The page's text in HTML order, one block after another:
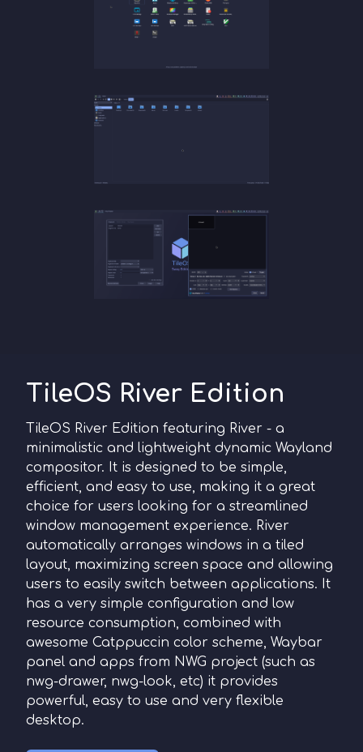
TileOS River Edition
TileOS River Edition featuring River - a
minimalistic and lightweight dynamic Wayland
compositor. It is designed to be simple,
efficient, and easy to use, making it a great
choice for users looking for a streamlined
window management experience. River
automatically arranges windows in a tiled
layout, maximizing screen space and allowing
users to easily switch between applications. It
has a very simple configuration and low
resource consumption, сombined with
awesome Catppuccin color scheme, Waybar
panel and apps from NWG project (such as
nwg-drawer, nwg-look, etc) it provides
powerful, easy to use and very flexible
desktop.